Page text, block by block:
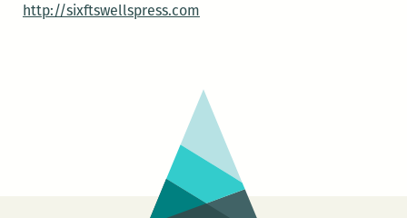
http://sixftswellspress.com